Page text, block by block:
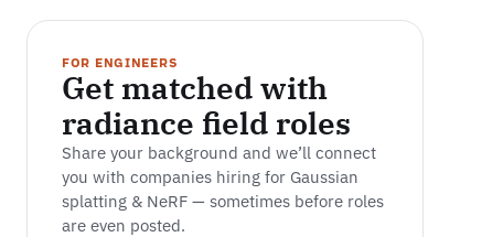
FOR ENGINEERS
Get matched with
radiance field roles
Share your background and we’ll connect
you with companies hiring for Gaussian
splatting & NeRF — sometimes before roles
are even posted.